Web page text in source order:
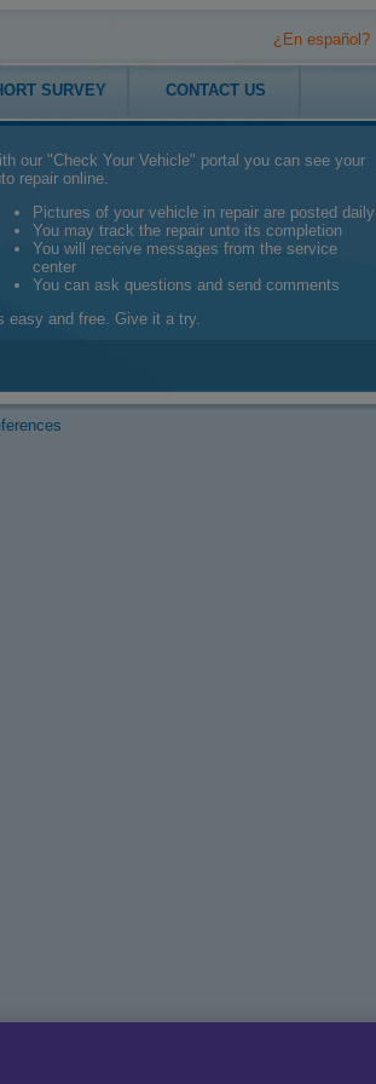
¿En español?
SURVEY CONTACT US
our "Check Your Vehicle" portal you can see your
repair online.
Pictures of your vehicle in repair are posted daily
You may track the repair unto its completion
You will receive messages from the service
center
You can ask questions and send comments
easy and free. Give it a try.